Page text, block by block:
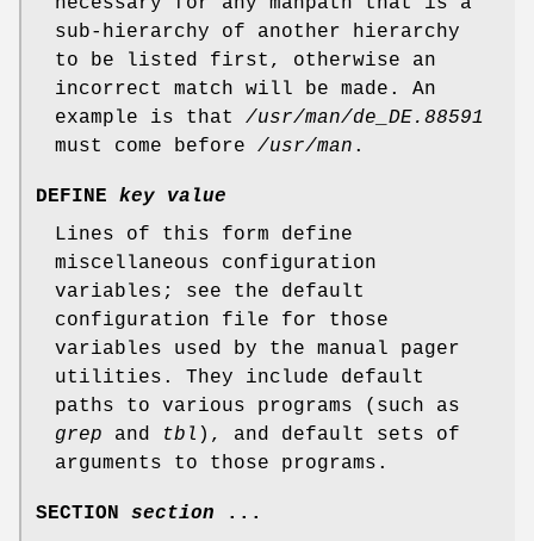
sub-hierarchy of another hierarchy
to be listed first, otherwise an
incorrect match will be made. An
example is that /usr/man/de_DE.88591
must come before /usr/man .
DEFINE key value
Lines of this form define
miscellaneous configuration
variables; see the default
configuration file for those
variables used by the manual pager
utilities. They include default
paths to various programs (such as
grep and tbl ), and default sets of
arguments to those programs.
SECTION section ...